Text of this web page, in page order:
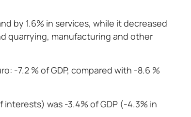
by 1.6% in services, while it decreased
quarrying, manufacturing and other
-7.2 % of GDP, compared with -8.6 %
was -3.4% of GDP (-4.3% in